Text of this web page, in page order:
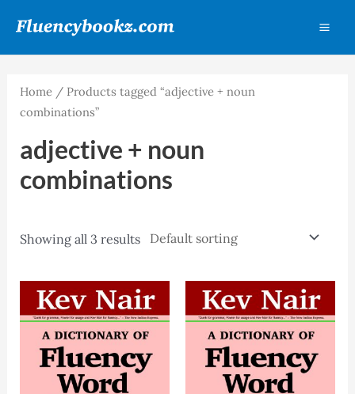
content
Home / Products tagged “adjective + noun
combinations”
adjective + noun
combinations
Showing all 3 results